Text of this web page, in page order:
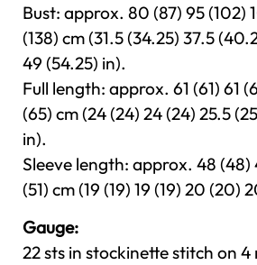
Bust: approx. 80 (87) 95 (102)
(138) cm (31.5 (34.25) 37.5
49 (54.25) in).
Full length: approx. 61 (61) 61
(65) cm (24 (24) 24 (24) 25.5
in).
Sleeve length: approx. 48 (48)
(51) cm (19 (19) 19 (19) 20 (20)
Gauge:
22 sts in stockinette stitch on 4